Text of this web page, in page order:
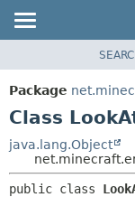
PACKAGE
CLASS
TREE
DEPRECATED
Package
Class
java.lang.Object
public class